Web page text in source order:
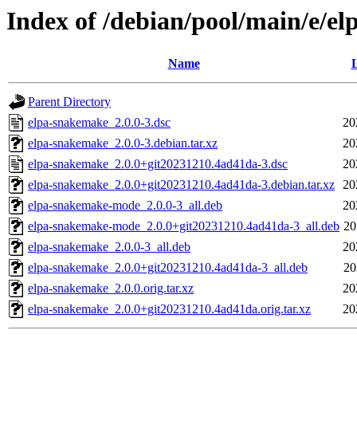
Index of /debian/pool/main/e/
Name
Parent Directory
elpa-snakemake_2.0.0-3.dsc
elpa-snakemake_2.0.0-3.debian.tar.xz
elpa-snakemake_2.0.0+git20231210.4ad41da-3.dsc
elpa-snakemake_2.0.0+git20231210.4ad41da-3.debian.tar.xz
elpa-snakemake-mode_2.0.0-3_all.deb
elpa-snakemake-mode_2.0.0+git20231210.4ad41da-3_all.deb
elpa-snakemake_2.0.0-3_all.deb
elpa-snakemake_2.0.0+git20231210.4ad41da-3_all.deb
elpa-snakemake_2.0.0.orig.tar.xz
elpa-snakemake_2.0.0+git20231210.4ad41da.orig.tar.xz